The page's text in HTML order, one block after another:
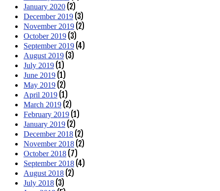
January 2020 (2)
December 2019 (3)
November 2019 (2)
October 2019 (3)
September 2019 (4)
August 2019 (3)
July 2019 (1)
June 2019 (1)
May 2019 (2)
April 2019 (1)
March 2019 (2)
February 2019 (1)
January 2019 (2)
December 2018 (2)
November 2018 (2)
October 2018 (7)
September 2018 (4)
August 2018 (2)
July 2018 (3)